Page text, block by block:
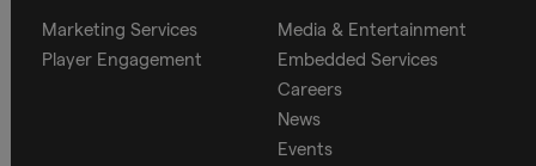
Marketing Services
Player Engagement
Media & Entertainment
Embedded Services
Careers
News
Events